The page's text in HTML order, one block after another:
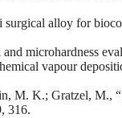
alloy for
microhardness
vapour
M. K.; Gratzel, M.,
316.